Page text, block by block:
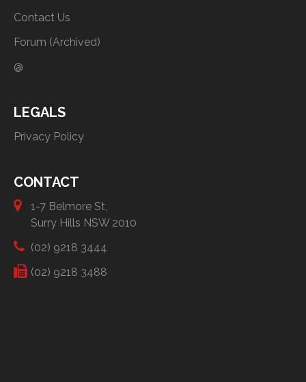
Contact Us
Forum (Archived)
@
LEGALS
Privacy Policy
CONTACT
1-7 Belmore St,
Surry Hills NSW 2010
(02) 9218 3444
(02) 9218 3488